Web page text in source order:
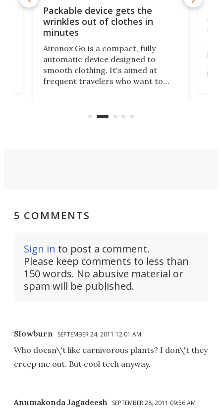
Packable device gets the
wrinkles out of clothes in
minutes
Aironox Go is a compact, fully
automatic device designed to
smooth clothing. It's aimed at
frequent travelers who want to
on ironing or steaming clothes.
the
5 COMMENTS
Sign in to post a comment.
Please keep comments to less than
150 words. No abusive material or
spam will be published.
Slowburn SEPTEMBER 24, 2011 12:01 AM
Who doesn\'t like carnivorous plants? I don\'t they
creep me out. But cool tech anyway.
Anumakonda Jagadeesh SEPTEMBER 28, 2011 09:56 AM